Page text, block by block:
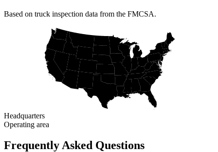
Based on truck inspection data from the FMCSA.
Headquarters
Operating area
Frequently Asked Questions